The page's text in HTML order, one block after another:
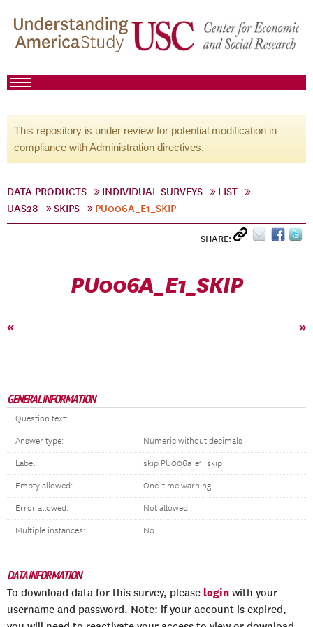
This repository is under review for potential modification in
compliance with Administration directives.
DATA PRODUCTS INDIVIDUAL SURVEYS
LIST
UAS28
SKIPS PU006A_E1_SKIP
SHARE:
PU006A_E1_SKIP
« »
GENERAL INFORMATION
Question text:
Answer type: Numeric without decimals
Label: skip PU006a_e1_skip
Empty allowed: One-time warning
Error allowed: Not allowed
Multiple instances: No
DATA INFORMATION
To download data for this survey, please login with your
username and password. Note: if your account is expired,